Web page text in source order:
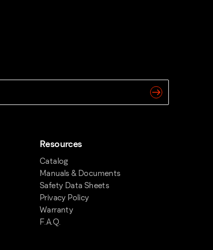
Resources
Catalog
Manuals & Documents
Safety Data Sheets
Privacy Policy
Warranty
F.A.Q.